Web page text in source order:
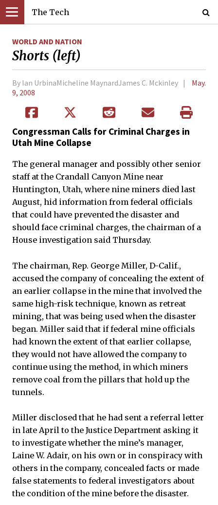
The Tech
WORLD AND NATION
Shorts (left)
By Ian UrbinaMicheline MaynardJames C. Mckinley
May.
9, 2008
Congressman Calls for Criminal Charges in
Utah Mine Collapse
The general manager and possibly other senior
staff at the Crandall Canyon Mine near
Huntington, Utah, where nine miners died last
August, hid information from federal officials
that could have prevented the disaster and
should face criminal charges, the chairman of a
House investigation said Thursday.
The chairman, Rep. George Miller, D-Calif.,
accused the company of concealing the extent of
an earlier collapse in the mine that involved the
same high-risk technique, known as retreat
mining, that was being used when the disaster
began. Miller said that if federal mine officials
had known the extent of that earlier collapse,
they would not have allowed the company to
continue using the method, in which miners
remove coal from the pillars that hold up the
tunnels.
Miller disclosed that he had sent a referral letter
in late April to the Justice Department asking it
to investigate whether the mine’s manager,
Laine W. Adair, on his own or in conspiracy with
others in the company, concealed facts or made
false statements to federal investigators about
the condition of the mine before the disaster.